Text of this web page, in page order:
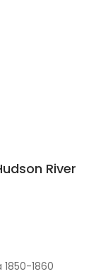
River
1860